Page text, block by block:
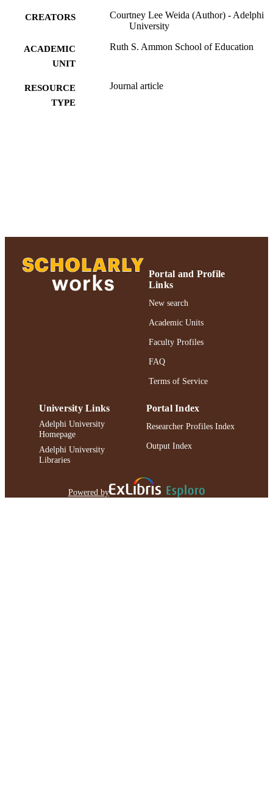
CREATORS
Courtney Lee Weida (Author) - Adelphi
University
ACADEMIC
UNIT
Ruth S. Ammon School of Education
RESOURCE
TYPE
Journal article
Portal and Profile
Links
New search
Academic Units
Faculty Profiles
FAQ
Terms of Service
University Links
Adelphi University
Homepage
Adelphi University
Libraries
Portal Index
Researcher Profiles Index
Output Index
Powered by